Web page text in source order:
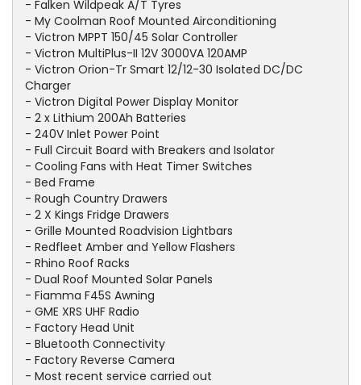
- Falken Wildpeak A/T Tyres
- My Coolman Roof Mounted Airconditioning
- Victron MPPT 150/45 Solar Controller
- Victron MultiPlus-II 12V 3000VA 120AMP
- Victron Orion-Tr Smart 12/12-30 Isolated DC/DC
Charger
- Victron Digital Power Display Monitor
- 2 x Lithium 200Ah Batteries
- 240V Inlet Power Point
- Full Circuit Board with Breakers and Isolator
- Cooling Fans with Heat Timer Switches
- Bed Frame
- Rough Country Drawers
- 2 X Kings Fridge Drawers
- Grille Mounted Roadvision Lightbars
- Redfleet Amber and Yellow Flashers
- Rhino Roof Racks
- Dual Roof Mounted Solar Panels
- Fiamma F45S Awning
- GME XRS UHF Radio
- Factory Head Unit
- Bluetooth Connectivity
- Factory Reverse Camera
- Most recent service carried out